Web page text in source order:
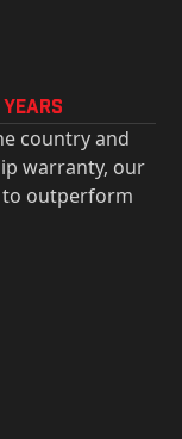
years
country and
warranty, our
to outperform